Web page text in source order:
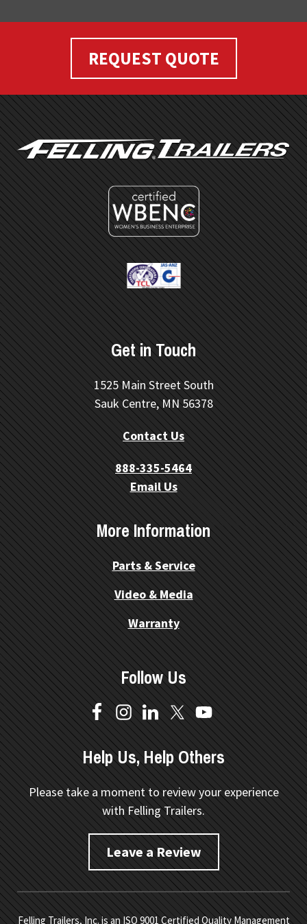
REQUEST QUOTE
FOOTER
Get in Touch
1525 Main Street South
Sauk Centre, MN 56378
Contact Us
888-335-5464
Email Us
More Information
Parts & Service
Video & Media
Warranty
Follow Us
Help Us, Help Others
Please take a moment to review your experience
with Felling Trailers.
Leave a Review
Felling Trailers, Inc. is an ISO 9001 Certified Quality Management